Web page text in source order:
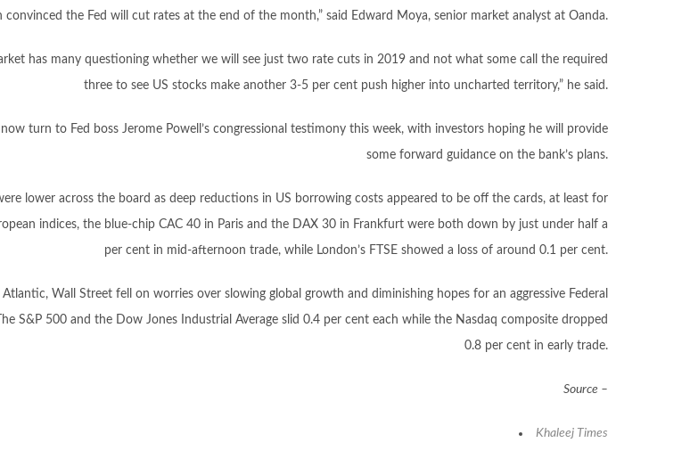
convinced the Fed will cut rates at the end of the month,” said Edward Moya, senior market analyst at Oanda.
has many questioning whether we will see just two rate cuts in 2019 and not what some call the required
three to see US stocks make another 3-5 per cent push higher into uncharted territory,” he said.
turn to Fed boss Jerome Powell’s congressional testimony this week, with investors hoping he will provide
some forward guidance on the bank’s plans.
lower across the board as deep reductions in US borrowing costs appeared to be off the cards, at least for
indices, the blue-chip CAC 40 in Paris and the DAX 30 in Frankfurt were both down by just under half a
per cent in mid-afternoon trade, while London’s FTSE showed a loss of around 0.1 per cent.
Wall Street fell on worries over slowing global growth and diminishing hopes for an aggressive Federal
S&P 500 and the Dow Jones Industrial Average slid 0.4 per cent each while the Nasdaq composite dropped
0.8 per cent in early trade.
Source –
KhaleejTimes